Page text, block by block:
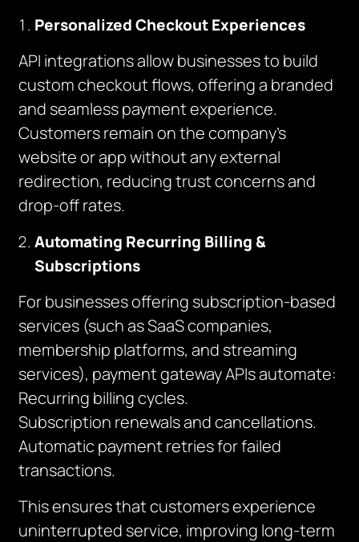
Personalized Checkout Experiences
API integrations allow businesses to build
custom checkout flows, offering a branded
and seamless payment experience.
Customers remain on the company’s
website or app without any external
redirection, reducing trust concerns and
drop-off rates.
Automating Recurring Billing &
Subscriptions
For businesses offering subscription-based
services (such as SaaS companies,
membership platforms, and streaming
services), payment gateway APIs automate:
Recurring billing cycles.
Subscription renewals and cancellations.
Automatic payment retries for failed
transactions.
This ensures that customers experience
uninterrupted service, improving long-term